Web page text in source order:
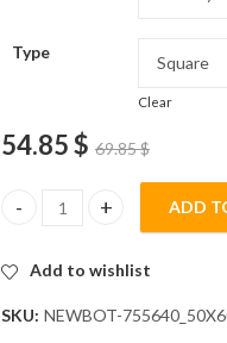
Type
Clear
54.85$ 69.85$
Horizon Apex Legends
ADD
Add to wishlist
SKU: NEWBOT-